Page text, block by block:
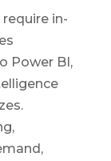
in-
Power BI,